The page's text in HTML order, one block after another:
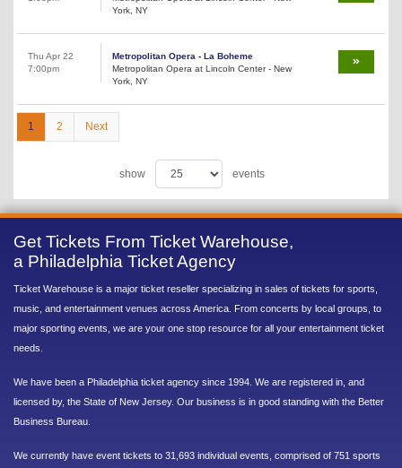
York, NY
Thu Apr 22
7:00pm
Metropolitan Opera - La Boheme
Metropolitan Opera at Lincoln Center - New
York, NY
1 2 Next
show events
Get Tickets From Ticket Warehouse,
a Philadelphia Ticket Agency
Ticket Warehouse is a major ticket reseller specializing in sales of tickets for sports,
music, and entertainment venues across America. From concerts by local groups, to
major sporting events, we are your one stop resource for all your entertainment ticket
needs.
We have been a Philadelphia ticket agency since 1994. We are registered in, and
licensed by, the State of New Jersey. Our business is in good standing with the Better
Business Bureau.
We currently have event tickets to 31,693 individual events, comprised of 751 sports